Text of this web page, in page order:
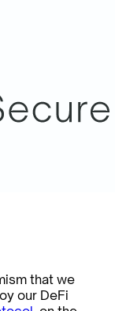
that we
our DeFi